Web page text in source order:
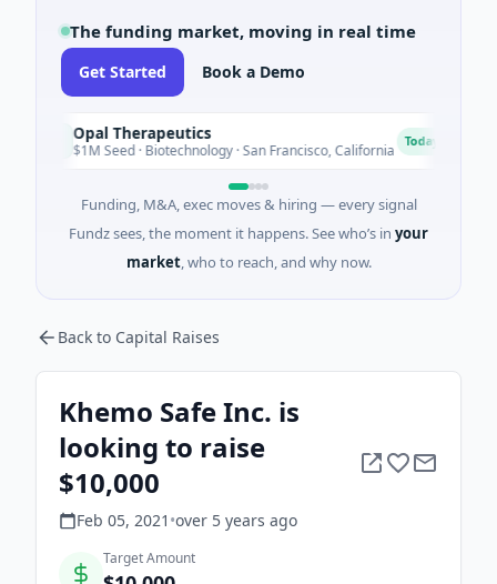
The funding market, moving in real time
Get Started Book a Demo
Opal Therapeutics
$1M Seed · Biotechnology · San Francisco, California
Funding, M&A, exec moves & hiring — every signal
Fundz sees, the moment it happens. See who’s in your
market, who to reach, and why now.
Back to Capital Raises
Khemo Safe Inc. is
looking to raise
$10,000
Feb 05, 2021 •over 5 years ago
Target Amount